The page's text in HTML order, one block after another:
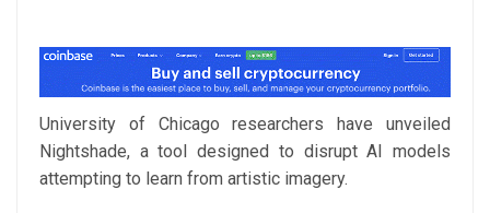
University of Chicago researchers have unveiled
Nightshade, a tool designed to disrupt AI models
attempting to learn from artistic imagery.